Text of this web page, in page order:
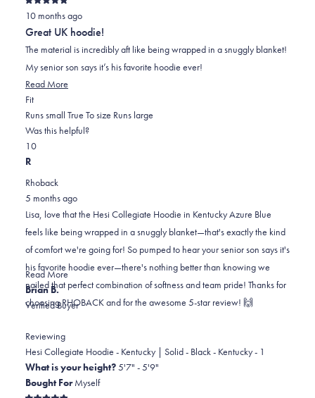
Rated
5
out
of
5
stars
10 months ago
Great UK hoodie!
The material is incredibly aft like being wrapped in a snuggly blanket!
My senior son says it’s his favorite hoodie ever!
Read More
about
this
FitRated
0.0
on
a
to
2
Runs small True To size Runs large
Was this helpful?
Yes,
this
D.
was
helpful.
1
person
No,
this
M.
D.
was
not
helpful.
0
R
Rhoback
5 months ago
Lisa, love that the Hesi Collegiate Hoodie in Kentucky Azure Blue
feels like being wrapped in a snuggly blanket—that's exactly the kind
of comfort we're going for! So pumped to hear your senior son says it's
his favorite hoodie ever—there's nothing better than knowing we
nailed that perfect combination of softness and team pride! Thanks for
choosing RHOBACK and for the awesome 5-star review! 🙌
Read MoreRead
more
about
reply
Brian B.
Verified Buyer
Reviewing
Hesi Collegiate Hoodie - Kentucky | Solid - Black - Kentucky - 1
What is your height?5'7" - 5'9"
Bought ForMyself